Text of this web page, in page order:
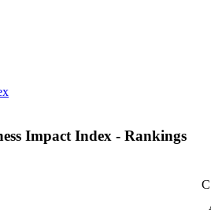
Impact Index - Rankings